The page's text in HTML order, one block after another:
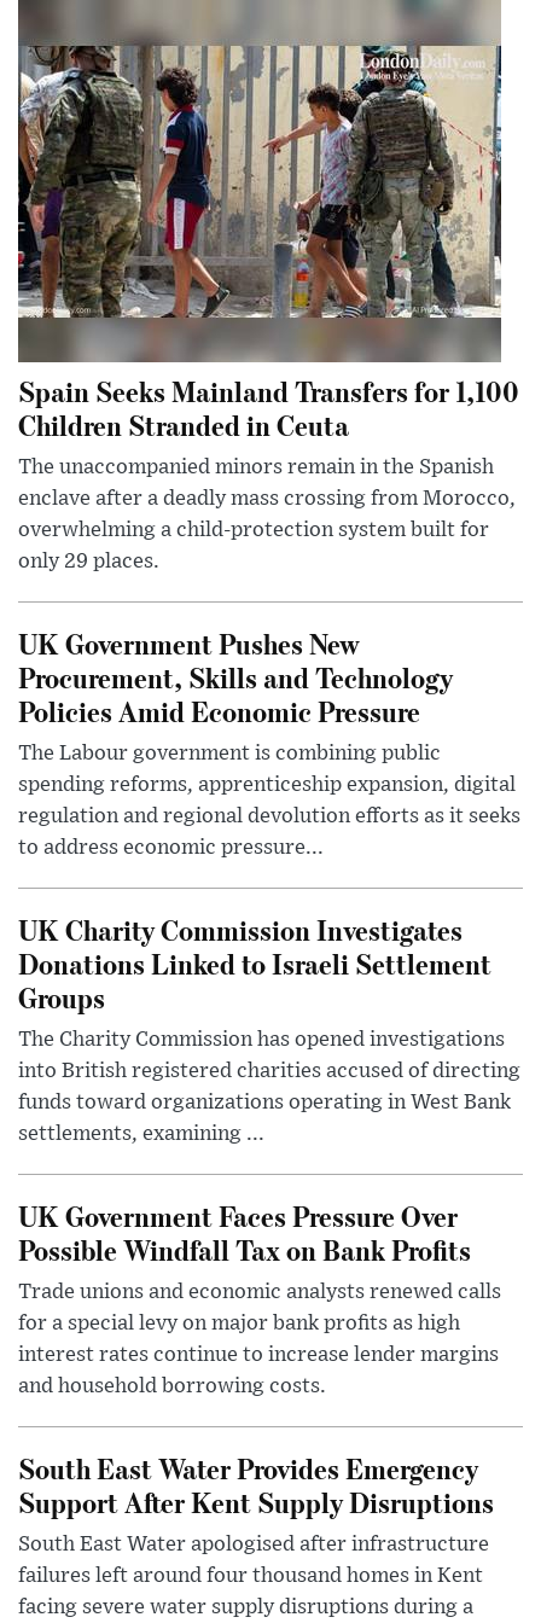
Spain Seeks Mainland Transfers for 1,100
Children Stranded in Ceuta
The unaccompanied minors remain in the Spanish
enclave after a deadly mass crossing from Morocco,
overwhelming a child-protection system built for
only 29 places.
UK Government Pushes New
Procurement, Skills and Technology
Policies Amid Economic Pressure
The Labour government is combining public
spending reforms, apprenticeship expansion, digital
regulation and regional devolution efforts as it seeks
to address economic pressure...
UK Charity Commission Investigates
Donations Linked to Israeli Settlement
Groups
The Charity Commission has opened investigations
into British registered charities accused of directing
funds toward organizations operating in West Bank
settlements, examining ...
UK Government Faces Pressure Over
Possible Windfall Tax on Bank Profits
Trade unions and economic analysts renewed calls
for a special levy on major bank profits as high
interest rates continue to increase lender margins
and household borrowing costs.
South East Water Provides Emergency
Support After Kent Supply Disruptions
South East Water apologised after infrastructure
failures left around four thousand homes in Kent
facing severe water supply disruptions during a